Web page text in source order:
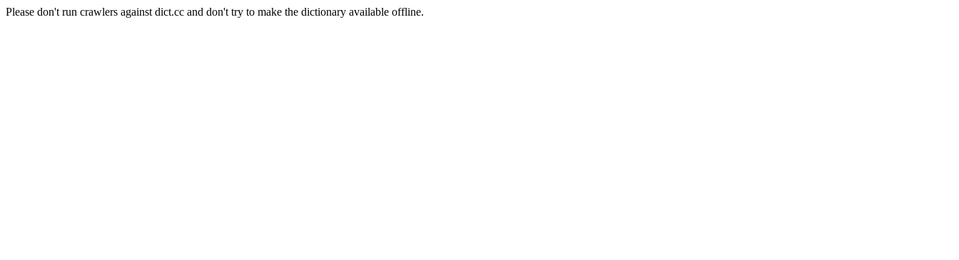
Please don't run crawlers against dict.cc and don't try to make the dictionary available offline.